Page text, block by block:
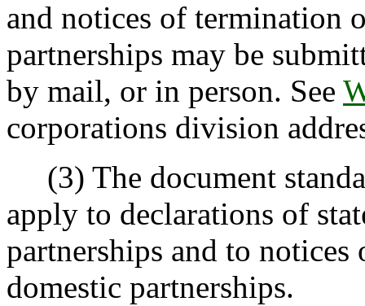
and notices of termination
partnerships may be
by mail, or in person. See
corporations division
(3) The document
apply to declarations of
partnerships and to
domestic partnerships.